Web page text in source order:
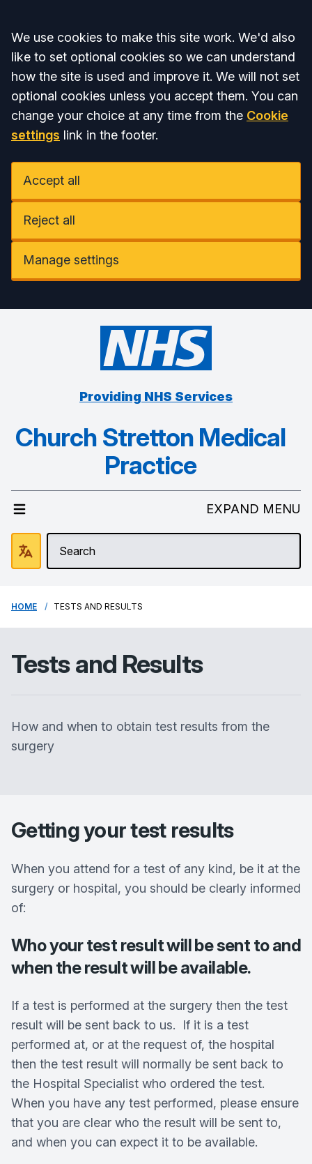
Accept all
We use cookies to make this site work. We'd also
like to set optional cookies so we can understand
how the site is used and improve it. We will not set
optional cookies unless you accept them. You can
change your choice at any time from the Cookie
settings link in the footer.
Accept all
Reject all
Manage settings
Providing NHS Services
Church Stretton Medical
Practice
EXPAND MENU
HOME TESTS AND RESULTS
Tests and Results
How and when to obtain test results from the
surgery
Getting your test results
When you attend for a test of any kind, be it at the
surgery or hospital, you should be clearly informed
of:
Who your test result will be sent to and
when the result will be available.
If a test is performed at the surgery then the test
result will be sent back to us. If it is a test
performed at, or at the request of, the hospital
then the test result will normally be sent back to
the Hospital Specialist who ordered the test.
When you have any test performed, please ensure
that you are clear who the result will be sent to,
and when you can expect it to be available.